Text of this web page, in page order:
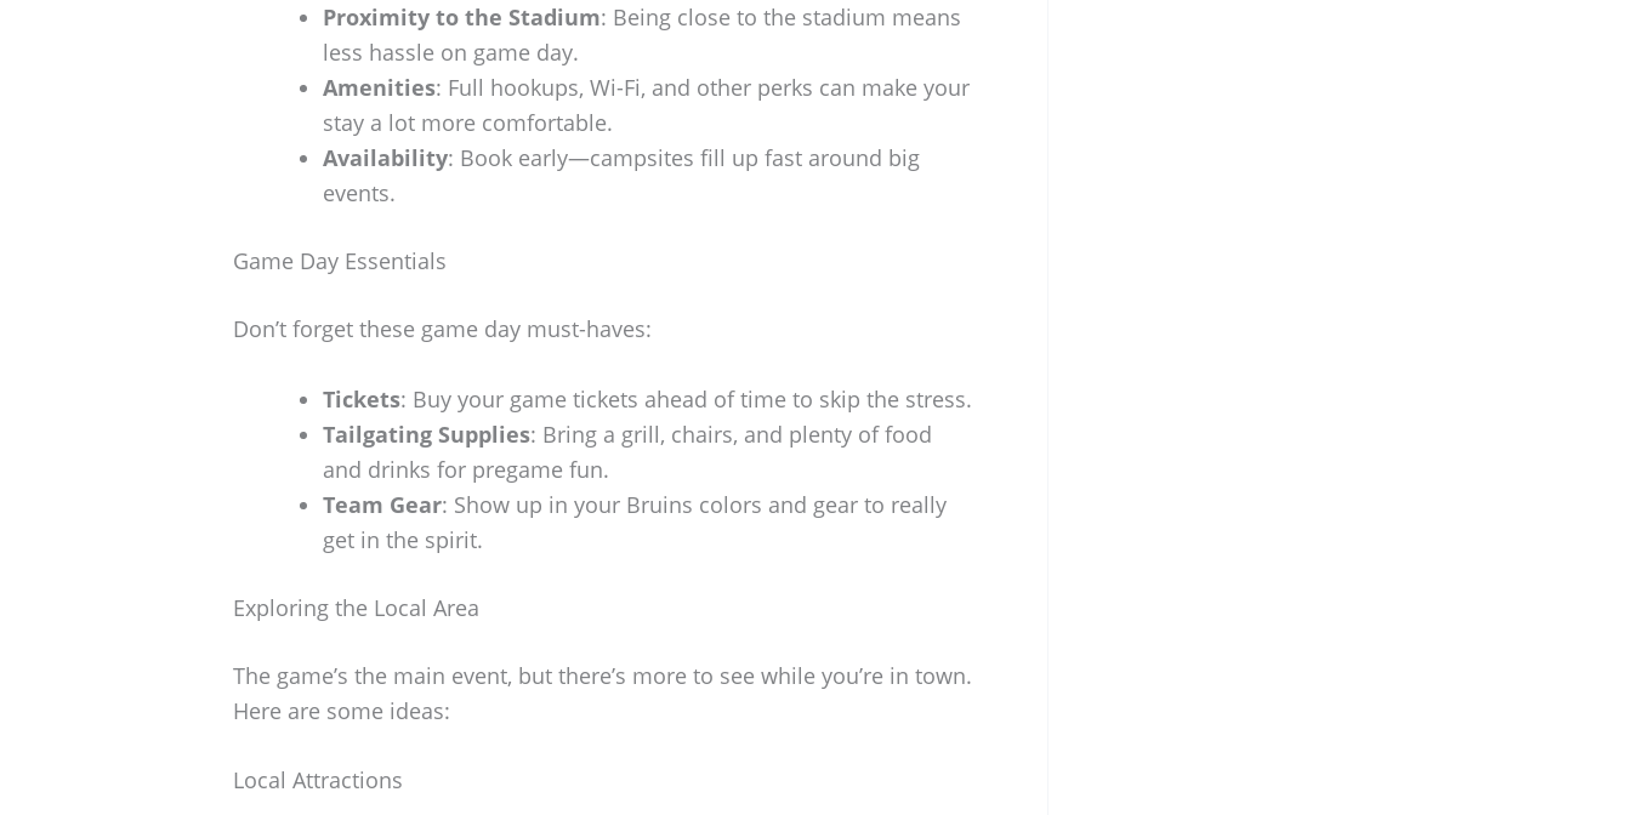
Proximity to the Stadium: Being close to the stadium means
less hassle on game day.
Amenities: Full hookups, Wi-Fi, and other perks can make your
stay a lot more comfortable.
Availability: Book early—campsites fill up fast around big
events.
Game Day Essentials
Don’t forget these game day must-haves:
Tickets: Buy your game tickets ahead of time to skip the stress.
Tailgating Supplies: Bring a grill, chairs, and plenty of food
and drinks for pregame fun.
Team Gear: Show up in your Bruins colors and gear to really
get in the spirit.
Exploring the Local Area
The game’s the main event, but there’s more to see while you’re in town.
Here are some ideas:
Local Attractions